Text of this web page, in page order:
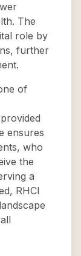
The
role by
further
of
ensures
who
the
a
RHCI